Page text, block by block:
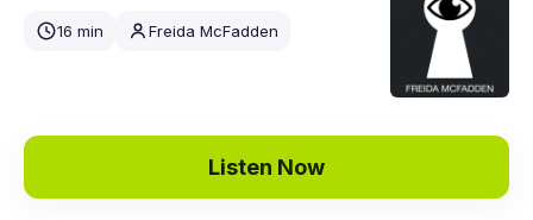
16 min Freida McFadden
Listen Now